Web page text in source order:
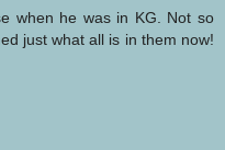
when he was in KG. Not so
just what all is in them now!